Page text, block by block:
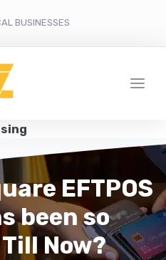
BUSINESSES
EFTPOS
been so
Now?